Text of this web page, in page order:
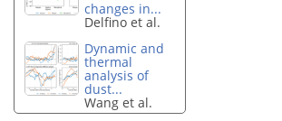
changes in...
Delfino et al.
Dynamic and
thermal
analysis of
dust...
Wang et al.